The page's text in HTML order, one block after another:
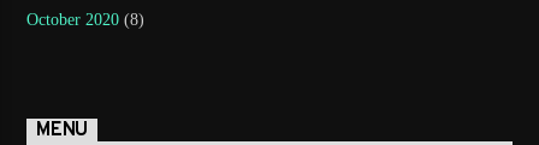
October 2020 (8)
MENU